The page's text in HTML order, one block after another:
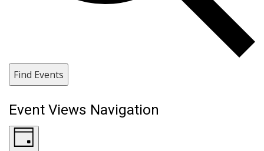
Find Events
Event Views Navigation